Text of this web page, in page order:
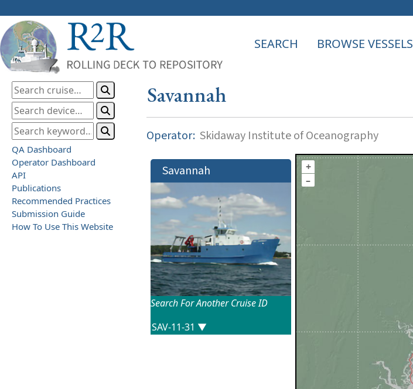
SEARCH BROWSE VESSELS
QA Dashboard
Operator Dashboard
API
Publications
Recommended Practices
Submission Guide
How To Use This Website
Savannah
Operator: Skidaway Institute of Oceanography
Savannah
Search For Another Cruise ID
+
–